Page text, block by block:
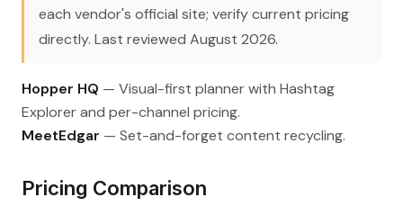
each vendor's official site; verify current pricing
directly. Last reviewed August 2026.
Hopper HQ — Visual-first planner with Hashtag
Explorer and per-channel pricing.
MeetEdgar — Set-and-forget content recycling.
Pricing Comparison